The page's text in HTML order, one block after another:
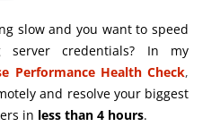
slow and you want to speed
credentials? In my
Performance Health Check,
and resolve your biggest
in less than 4 hours.